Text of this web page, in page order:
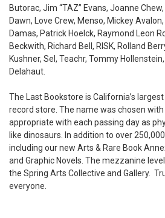
Butorac, Jim “TAZ” Evans, Joanne
Dawn, Love Crew, Menso, Mickey Avalon,
Damas, Patrick Hoelck, Raymond Leon
Beckwith, Richard Bell, RISK, Rolland
Kushner, Sel, Teachr, Tommy
Delahaut.
The Last Bookstore is California’s
record store. The name was chosen
appropriate with each passing day as
like dinosaurs. In addition to over
including our new Arts & Rare Book
and Graphic Novels. The mezzanine
the Spring Arts Collective and Gallery.
everyone.